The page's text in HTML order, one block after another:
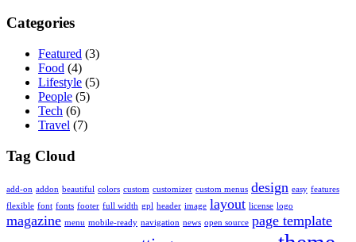
Categories
Featured (3)
Food (4)
Lifestyle (5)
People (5)
Tech (6)
Travel (7)
Tag Cloud
add-on addon beautiful colors custom customizer custom menus design easy features
flexible font fonts footer full width gpl header image layout license logo
magazine menu mobile-ready navigation news open source page template